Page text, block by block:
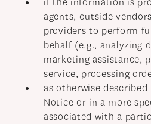
agents, outside
providers to perform
behalf (e.g., analyzing
marketing assistance,
service, processing
as otherwise
Notice or in a more
associated with a